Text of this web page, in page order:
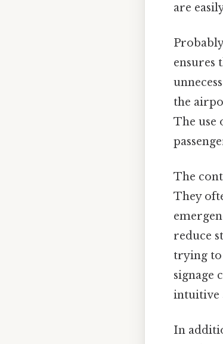
are
ensures
the
The use
The
They
reduce
trying to
signage
intuitive
In